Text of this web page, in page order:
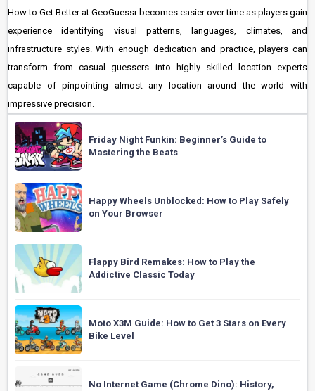
How to Get Better at GeoGuessr becomes easier over time as players gain
experience identifying visual patterns, languages, climates, and
infrastructure styles. With enough dedication and practice, players can
transform from casual guessers into highly skilled location experts
capable of pinpointing almost any location around the world with
impressive precision.
Friday Night Funkin: Beginner’s Guide to
Mastering the Beats
Happy Wheels Unblocked: How to Play Safely
on Your Browser
Flappy Bird Remakes: How to Play the
Addictive Classic Today
Moto X3M Guide: How to Get 3 Stars on Every
Bike Level
No Internet Game (Chrome Dino): History,